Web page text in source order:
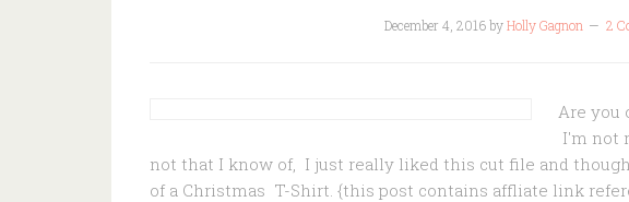
December 4, 2016byHolly Gagnon 2
Are you
I'm not
not that I know of, I just really liked this cut file and
of a Christmas T-Shirt. {this post contains affliate link